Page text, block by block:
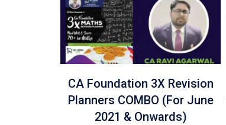
CA Foundation 3X Revision
Planners COMBO (For June
2021 & Onwards)